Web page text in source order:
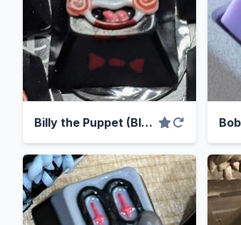
Billy the Puppet (Bloody Variant)